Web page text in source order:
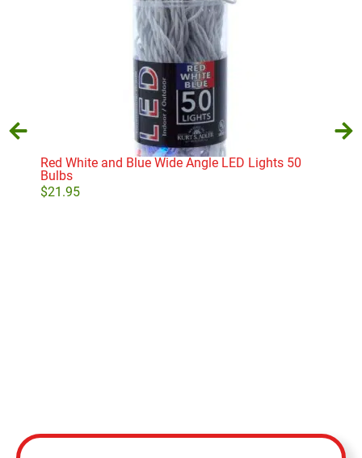
Red White and Blue Wide Angle LED Lights 50
Bulbs
$21.95